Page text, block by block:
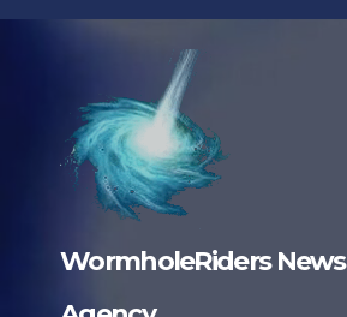
Skip
WormholeRiders News